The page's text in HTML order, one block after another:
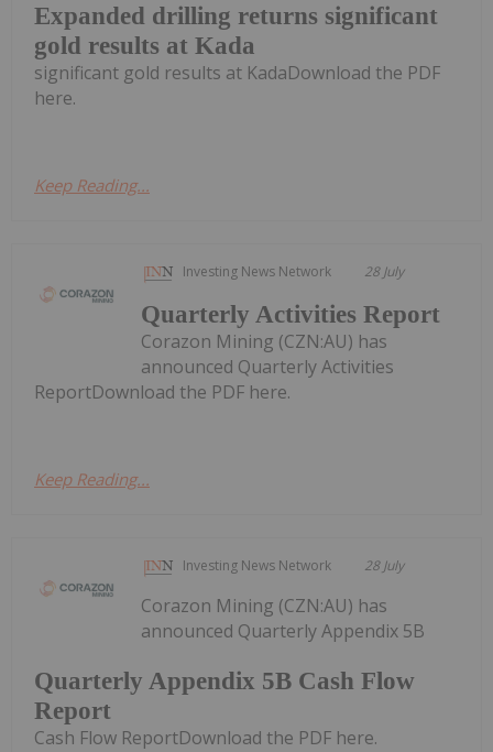
Expanded drilling returns significant
gold results at Kada
significant gold results at KadaDownload the PDF
here.
Keep Reading...
Investing News Network 28 July
Quarterly Activities Report
Corazon Mining (CZN:AU) has
announced Quarterly Activities
ReportDownload the PDF here.
Keep Reading...
Investing News Network 28 July
Quarterly Appendix 5B Cash Flow
Report
Corazon Mining (CZN:AU) has
announced Quarterly Appendix 5B
Cash Flow ReportDownload the PDF here.